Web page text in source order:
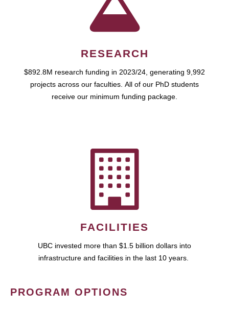
RESEARCH
$892.8M research funding in 2023/24, generating 9,992
projects across our faculties. All of our PhD students
receive our minimum funding package.
FACILITIES
UBC invested more than $1.5 billion dollars into
infrastructure and facilities in the last 10 years.
PROGRAM OPTIONS